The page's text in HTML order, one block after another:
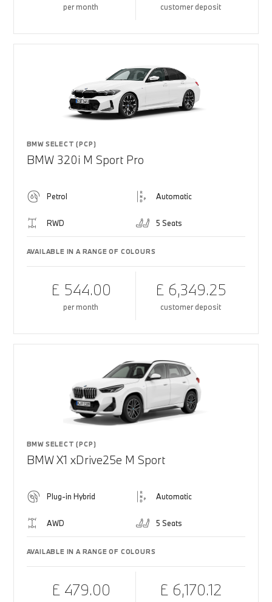
per month customer deposit
BMW SELECT (PCP)
BMW 320i M Sport Pro
Petrol Automatic
RWD 5 Seats
AVAILABLE IN A RANGE OF COLOURS
£ 544.00
per month
£ 6,349.25
customer deposit
BMW SELECT (PCP)
BMW X1 xDrive25e M Sport
Plug-in Hybrid Automatic
AWD 5 Seats
AVAILABLE IN A RANGE OF COLOURS
£ 479.00 £ 6,170.12